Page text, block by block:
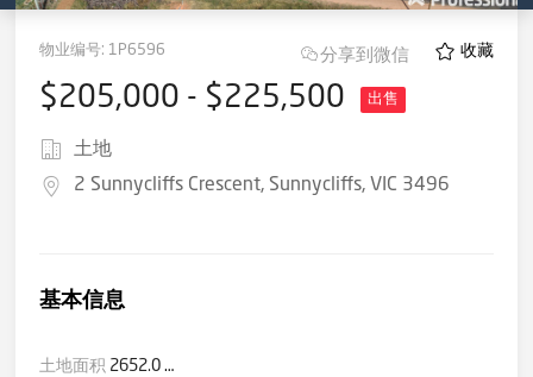
物业编号: 1P6596
$205,000 - $225,500 出售
土地
2 Sunnycliffs Crescent, Sunnycliffs, VIC 3496
分享到微信 收藏
基本信息
土地面积 2652.0 平方米(大约)